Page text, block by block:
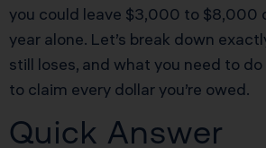
you could leave $3,000 to $8,000
year alone. Let’s break down
still loses, and what you need to
to claim every dollar you’re owed.
Quick Answer